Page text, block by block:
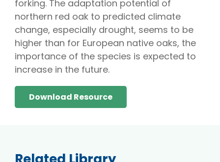
forking. The adaptation potential of
northern red oak to predicted climate
change, especially drought, seems to be
higher than for European native oaks, the
importance of the species is expected to
increase in the future.
Download Resource